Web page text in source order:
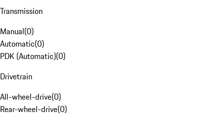
Transmission
Manual(0)
Automatic(0)
PDK (Automatic)(0)
Drivetrain
All-wheel-drive(0)
Rear-wheel-drive(0)